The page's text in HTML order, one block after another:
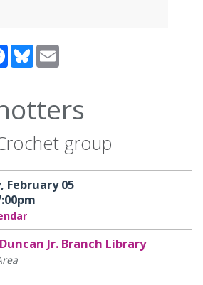
Facebook
Bluesky
group
February 05
Jr. Branch Library